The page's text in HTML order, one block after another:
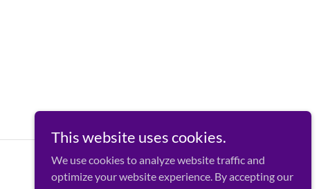
Powered by
This website uses cookies.
We use cookies to analyze website traffic and
optimize your website experience. By accepting our